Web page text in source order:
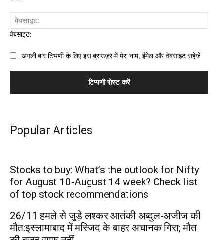
वेबसाइट:
अगली बार टिप्पणी के लिए इस ब्राउज़र में मेरा नाम, ईमेल और वेबसाइट सहेजें
Popular Articles
Stocks to buy: What’s the outlook for Nifty
for August 10-August 14 week? Check list
of top stock recommendations
26/11 हमले से जुड़े लश्कर आतंकी अब्दुल-अजीज की
मौत:इस्लामाबाद में मस्जिद के बाहर अचानक गिरा; मौत